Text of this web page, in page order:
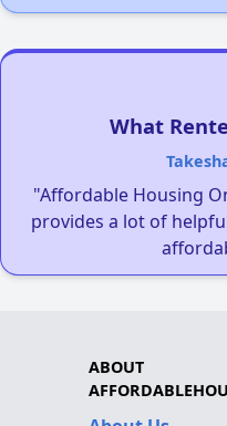
What
"Affordable Housing
provides a lot of
ABOUT